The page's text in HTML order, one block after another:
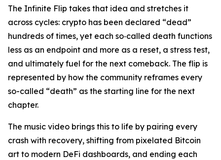
The Infinite Flip takes that idea and stretches it
across cycles: crypto has been declared “dead”
hundreds of times, yet each so‑called death functions
less as an endpoint and more as a reset, a stress test,
and ultimately fuel for the next comeback. The flip is
represented by how the community reframes every
so-called “death” as the starting line for the next
chapter.
The music video brings this to life by pairing every
crash with recovery, shifting from pixelated Bitcoin
art to modern DeFi dashboards, and ending each